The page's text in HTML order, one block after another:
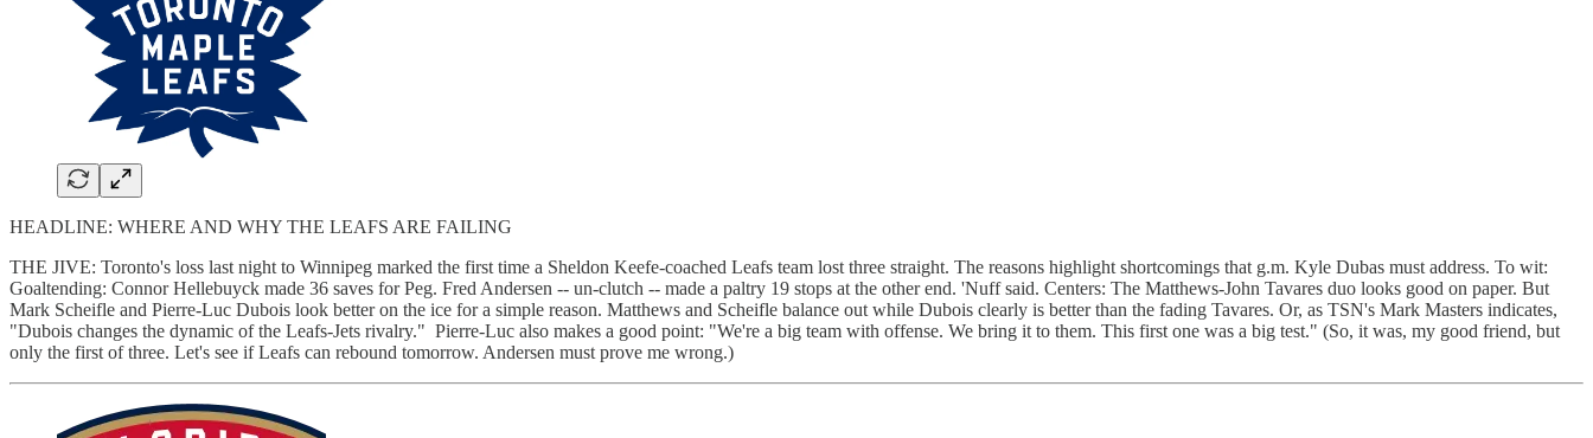
HEADLINE: WHERE AND WHY THE LEAFS ARE FAILING
THE JIVE: Toronto's loss last night to Winnipeg marked the first time a Sheldon Keefe-coached Leafs team lost three straight. The reasons highlight shortcomings that g.m. Kyle Dubas must address. To wit:
Goaltending: Connor Hellebuyck made 36 saves for Peg. Fred Andersen -- un-clutch -- made a paltry 19 stops at the other end. 'Nuff said. Centers: The Matthews-John Tavares duo looks good on paper. But
Mark Scheifle and Pierre-Luc Dubois look better on the ice for a simple reason. Matthews and Scheifle balance out while Dubois clearly is better than the fading Tavares. Or, as TSN's Mark Masters indicates,
"Dubois changes the dynamic of the Leafs-Jets rivalry." Pierre-Luc also makes a good point: "We're a big team with offense. We bring it to them. This first one was a big test." (So, it was, my good friend, but
only the first of three. Let's see if Leafs can rebound tomorrow. Andersen must prove me wrong.)